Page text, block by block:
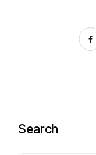
Search